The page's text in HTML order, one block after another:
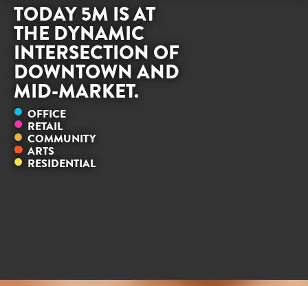
TODAY 5M IS AT
THE DYNAMIC
INTERSECTION OF
DOWNTOWN AND
MID-MARKET.
OFFICE
RETAIL
COMMUNITY
ARTS
RESIDENTIAL